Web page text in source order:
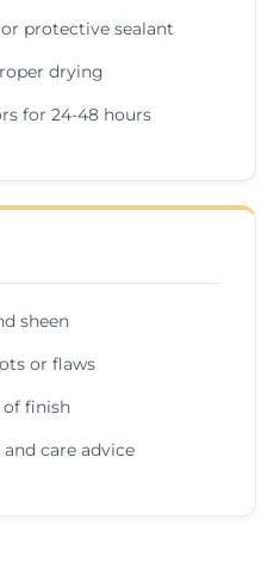
protective sealant
drying
for 24-48 hours
sheen
or flaws
of finish
care advice